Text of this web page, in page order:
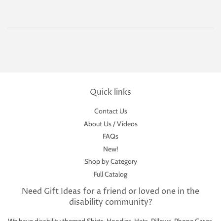
Quick links
Contact Us
About Us / Videos
FAQs
New!
Shop by Category
Full Catalog
Need Gift Ideas for a friend or loved one in the
disability community?